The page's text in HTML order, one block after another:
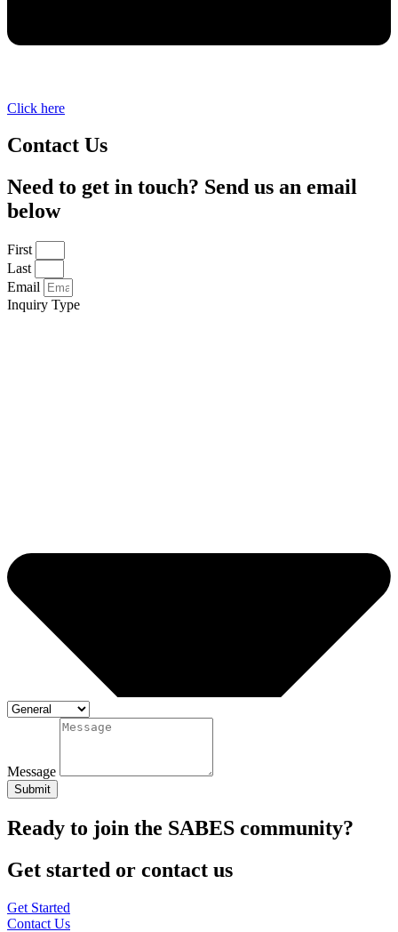
Click here
Contact Us
Need to get in touch? Send us an email
below
First
Last
Email
Inquiry Type
Message
Submit
Ready to join the SABES community?
Get started or contact us
Get Started
Contact Us